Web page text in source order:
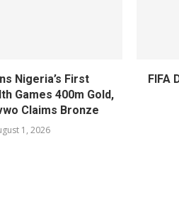
Nigeria’s First
Games 400m Gold,
Claims Bronze
1, 2026
FIFA